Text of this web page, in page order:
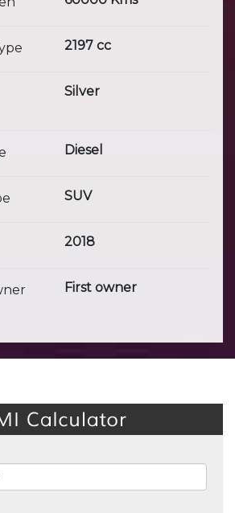
2197 cc
Silver
Diesel
SUV
2018
First owner